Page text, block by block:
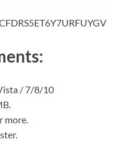
/ 7/8/10
more.